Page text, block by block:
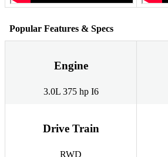
Popular Features & Specs
Engine
3.0L 375 hp I6
Drive Train
RWD